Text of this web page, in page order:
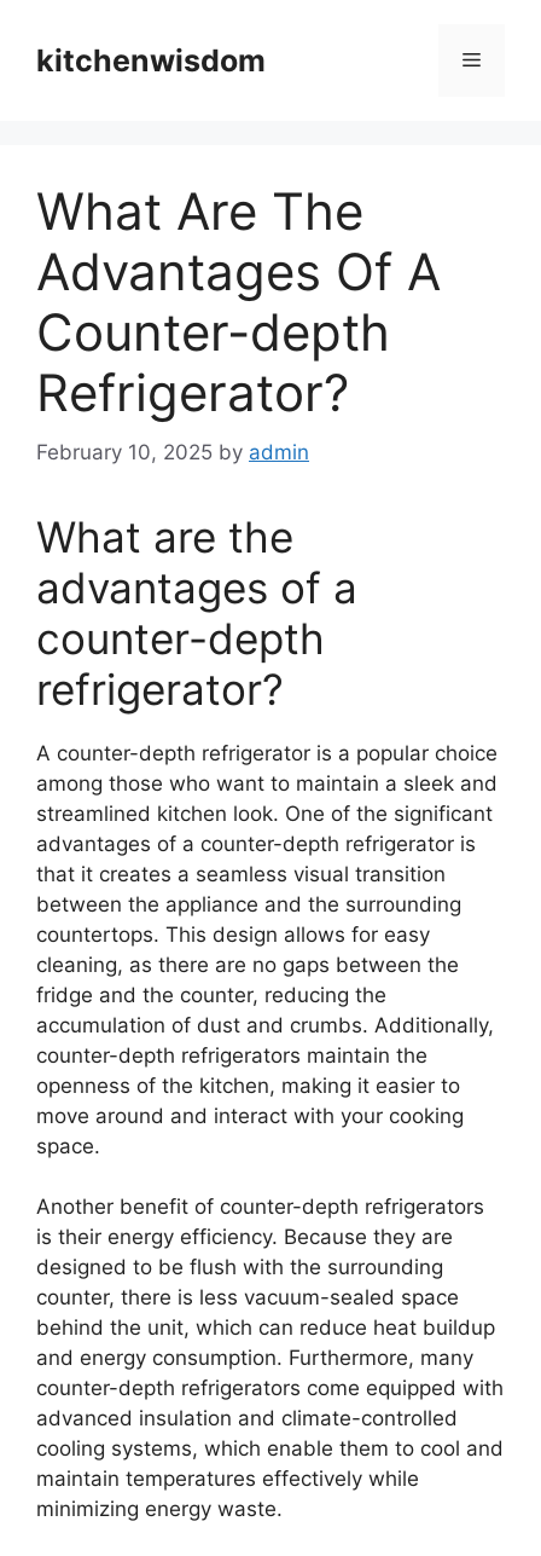
contentkitchenwisdom Menu
What Are The
Advantages Of A
Counter-depth
Refrigerator?
February 10, 2025 by admin
What are the
advantages of a
counter-depth
refrigerator?
A counter-depth refrigerator is a popular choice
among those who want to maintain a sleek and
streamlined kitchen look. One of the significant
advantages of a counter-depth refrigerator is
that it creates a seamless visual transition
between the appliance and the surrounding
countertops. This design allows for easy
cleaning, as there are no gaps between the
fridge and the counter, reducing the
accumulation of dust and crumbs. Additionally,
counter-depth refrigerators maintain the
openness of the kitchen, making it easier to
move around and interact with your cooking
space.
Another benefit of counter-depth refrigerators
is their energy efficiency. Because they are
designed to be flush with the surrounding
counter, there is less vacuum-sealed space
behind the unit, which can reduce heat buildup
and energy consumption. Furthermore, many
counter-depth refrigerators come equipped with
advanced insulation and climate-controlled
cooling systems, which enable them to cool and
maintain temperatures effectively while
minimizing energy waste.